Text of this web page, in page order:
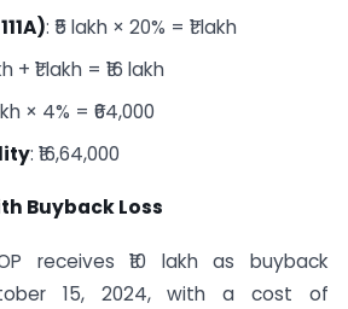
: ₹5 lakh × 20% = ₹1 lakh
+ ₹1 lakh = ₹16 lakh
× 4% = ₹64,000
: ₹16,64,000
Buyback Loss
receives ₹10 lakh as buyback
15, 2024, with a cost of